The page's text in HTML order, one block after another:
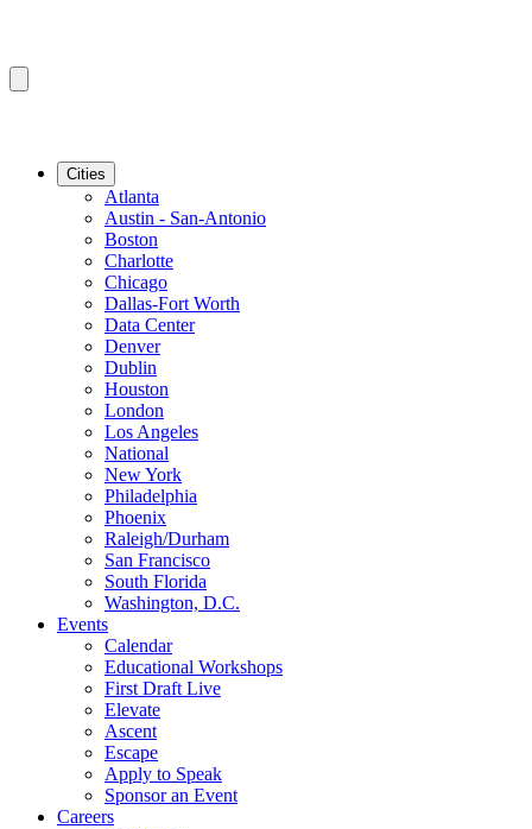
Cities
Atlanta
Austin - San-Antonio
Boston
Charlotte
Chicago
Dallas-Fort Worth
Data Center
Denver
Dublin
Houston
London
Los Angeles
National
New York
Philadelphia
Phoenix
Raleigh/Durham
San Francisco
South Florida
Washington, D.C.
Events
Calendar
Educational Workshops
First Draft Live
Elevate
Ascent
Escape
Apply to Speak
Sponsor an Event
Careers